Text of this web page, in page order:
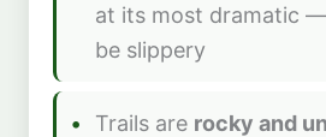
at its most dramatic
be slippery
Trails are rocky and